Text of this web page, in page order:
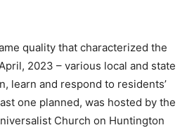
quality that characterized the
2023 – various local and state
learn and respond to residents’
one planned, was hosted by the
Church on Huntington